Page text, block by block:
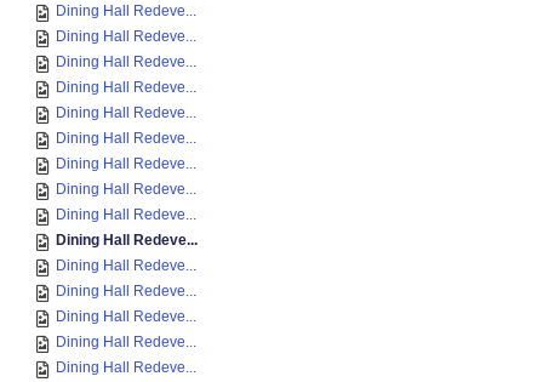
Dining Hall Redeve...
Dining Hall Redeve...
Dining Hall Redeve...
Dining Hall Redeve...
Dining Hall Redeve...
Dining Hall Redeve...
Dining Hall Redeve...
Dining Hall Redeve...
Dining Hall Redeve...
Dining Hall Redeve...
Dining Hall Redeve...
Dining Hall Redeve...
Dining Hall Redeve...
Dining Hall Redeve...
Dining Hall Redeve...